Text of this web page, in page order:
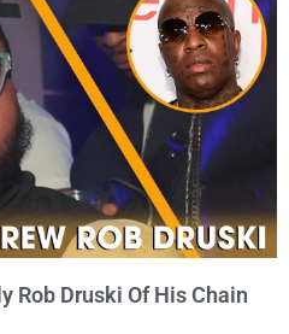
Rob Druski Of His Chain